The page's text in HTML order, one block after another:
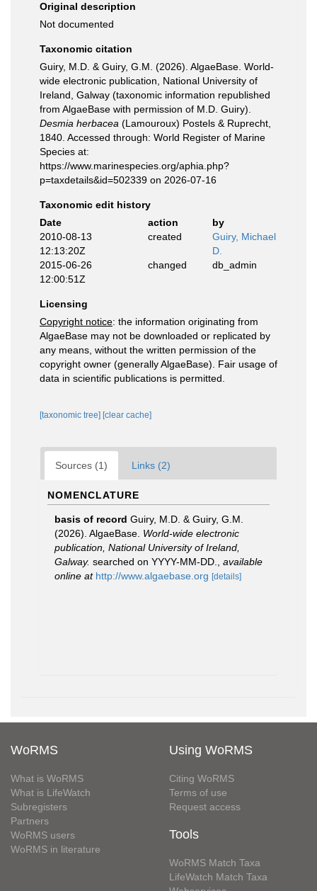
Original description
Not documented
Taxonomic citation
Guiry, M.D. & Guiry, G.M. (2026). AlgaeBase. World-
wide electronic publication, National University of
Ireland, Galway (taxonomic information republished
from AlgaeBase with permission of M.D. Guiry).
Desmia herbacea (Lamouroux) Postels & Ruprecht,
1840. Accessed through: World Register of Marine
Species at:
https://www.marinespecies.org/aphia.php?
p=taxdetails&id=502339 on 2026-07-16
Taxonomic edit history
Date
action
by
2010-08-13
12:13:20Z
created
Guiry, Michael
D.
2015-06-26
12:00:51Z
changed db_admin
Licensing
Copyright notice: the information originating from
AlgaeBase may not be downloaded or replicated by
any means, without the written permission of the
copyright owner (generally AlgaeBase). Fair usage of
data in scientific publications is permitted.
[taxonomic tree] [clear cache]
Sources (1) Links (2)
NOMENCLATURE
basis of record Guiry, M.D. & Guiry, G.M.
(2026). AlgaeBase. World-wide electronic
publication, National University of Ireland,
Galway. searched on YYYY-MM-DD.
available
online at http://www.algaebase.org [details]
WoRMS
What is WoRMS
What is LifeWatch
Subregisters
Partners
WoRMS users
WoRMS in literature
Using WoRMS
Citing WoRMS
Terms of use
Request access
Tools
WoRMS Match Taxa
LifeWatch Match Taxa